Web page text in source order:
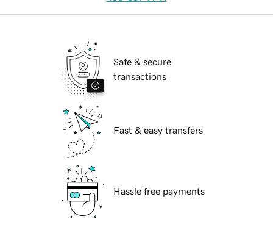
Safe & secure
transactions
Fast & easy transfers
Hassle free payments